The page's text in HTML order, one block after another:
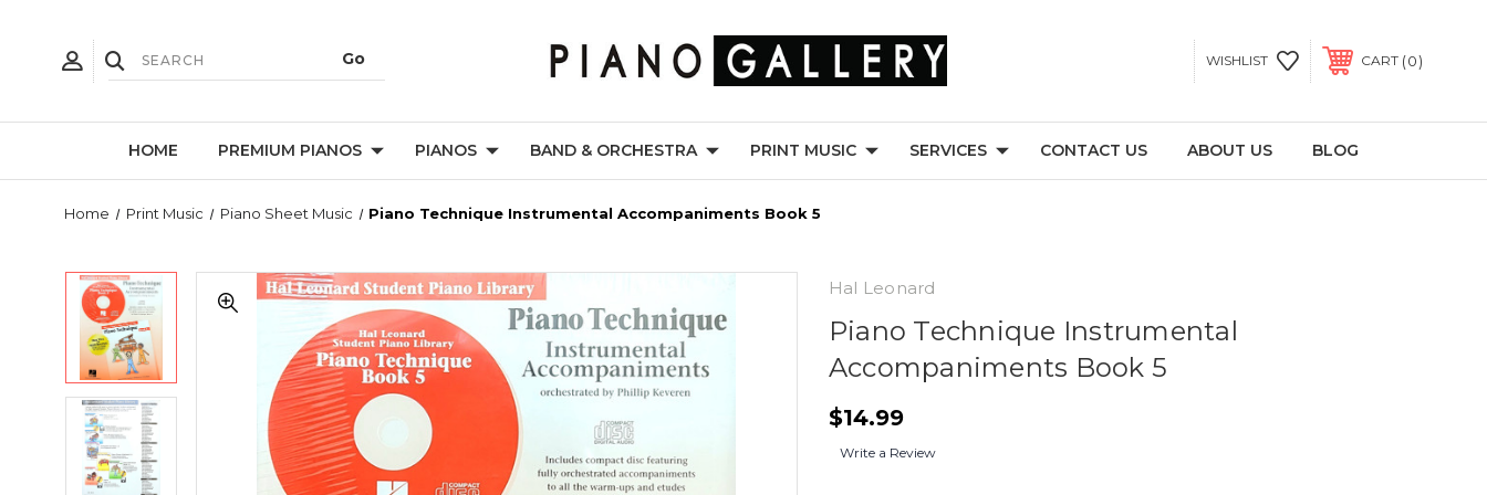
WISHLIST CART 0
HOME PREMIUM PIANOS PIANOS BAND & ORCHESTRA PRINT MUSIC SERVICES CONTACT US ABOUT US BLOG
Home Print Music Piano Sheet Music Piano Technique Instrumental Accompaniments Book 5
Hal Leonard
Piano Technique Instrumental
Accompaniments Book 5
$14.99
Write a Review